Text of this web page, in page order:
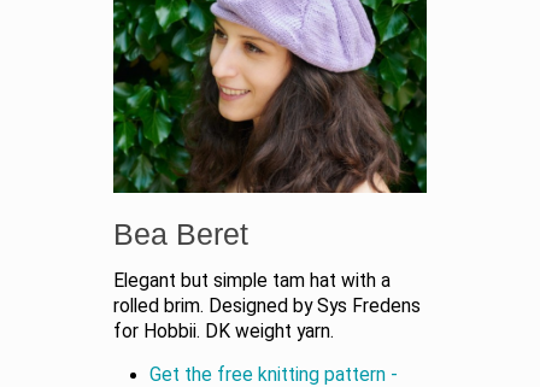
Bea Beret
Elegant but simple tam hat with a
rolled brim. Designed by Sys Fredens
for Hobbii. DK weight yarn.
Get the free knitting pattern -